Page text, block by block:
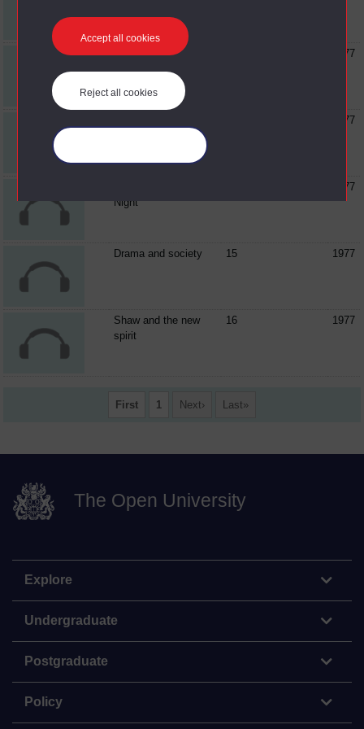
Accept all cookies
Reject all cookies
Music in medieval
1977
1977
Night'
1977
Drama and society 15 1977
Shaw and the new
spirit
16 1977
First 1 Next Last
The Open University
Explore
Undergraduate
Postgraduate
Policy